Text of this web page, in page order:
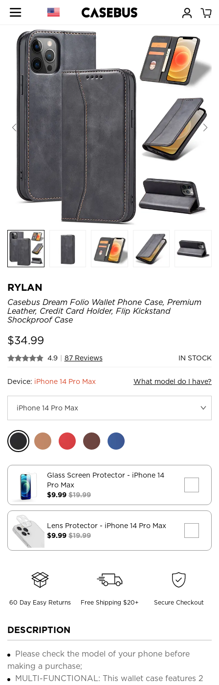
RYLAN
Casebus Dream Folio Wallet Phone Case, Premium
Leather, Credit Card Holder, Flip Kickstand
Shockproof Case
$34.99
4.9 | 87 Reviews IN STOCK
Device: iPhone 14 Pro Max What model do I have?
Glass Screen Protector - iPhone 14
Pro Max
$9.99 $19.99
Lens Protector - iPhone 14 Pro Max
$9.99 $19.99
60 Day Easy Returns Free Shipping $20+ Secure Checkout
DESCRIPTION
Please check the model of your phone before
making a purchase;
MULTI-FUNCTIONAL: This wallet case features 2